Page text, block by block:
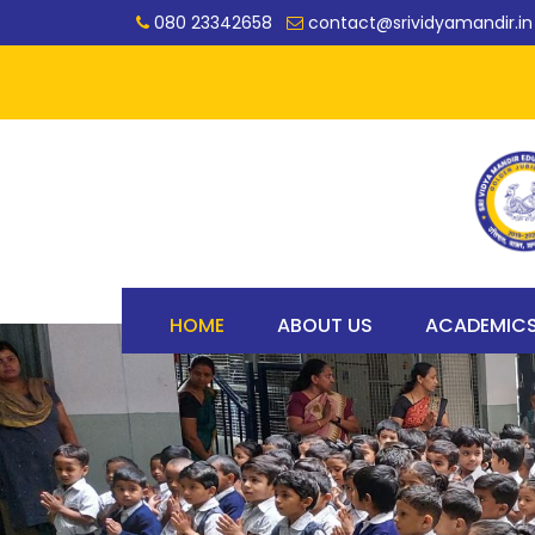
080 23342658 contact@srividyamandir.in
HOME ABOUT US